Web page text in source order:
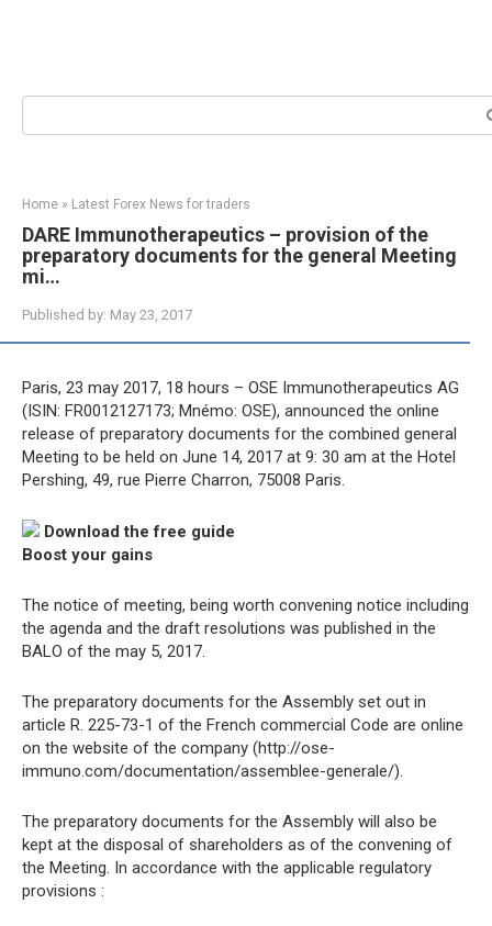
Search:
Home » Latest Forex News for traders
DARE Immunotherapeutics – provision of the
preparatory documents for the general Meeting
mi…
Published by: May 23, 2017
Paris, 23 may 2017, 18 hours – OSE Immunotherapeutics AG
(ISIN: FR0012127173; Mnémo: OSE), announced the online
release of preparatory documents for the combined general
Meeting to be held on June 14, 2017 at 9: 30 am at the Hotel
Pershing, 49, rue Pierre Charron, 75008 Paris.
Download the free guide
Boost your gains
The notice of meeting, being worth convening notice including
the agenda and the draft resolutions was published in the
BALO of the may 5, 2017.
The preparatory documents for the Assembly set out in
article R. 225-73-1 of the French commercial Code are online
on the website of the company (http://ose-
immuno.com/documentation/assemblee-generale/).
The preparatory documents for the Assembly will also be
kept at the disposal of shareholders as of the convening of
the Meeting. In accordance with the applicable regulatory
provisions :